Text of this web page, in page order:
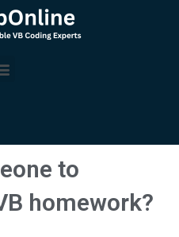
Menu
to
homework?